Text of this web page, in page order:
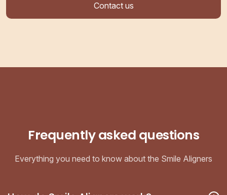
Contact us
Frequently asked questions
Everything you need to know about the Smile Aligners